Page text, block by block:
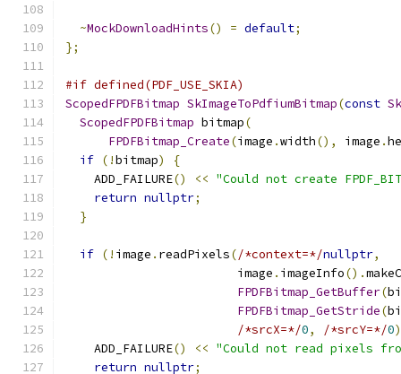
~MockDownloadHints() = default;
};
#if defined(PDF_USE_SKIA)
ScopedFPDFBitmap SkImageToPdfiumBitmap(const
ScopedFPDFBitmap bitmap(
FPDFBitmap_Create(image .width(), image .
if (!bitmap)
{
    ADD_FAILURE
() << "Could not create
return nullptr;
}
if (! image . readPixels(/*context=*/nullptr,
                        image
. imageInfo().
FPDFBitmap_GetBuffer(
FPDFBitmap_GetStride(
/*srcX=*/0, /*srcY=*/0
    ADD_FAILURE
() << "Could not read pixels
return nullptr;